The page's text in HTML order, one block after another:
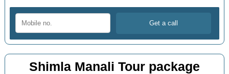
Shimla Manali Tour package